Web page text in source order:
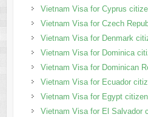
Vietnam Visa for Cyprus
Vietnam Visa for Czech
Vietnam Visa for Denmark
Vietnam Visa for Dominica
Vietnam Visa for Dominican
Vietnam Visa for Ecuador
Vietnam Visa for Egypt
Vietnam Visa for El Salvador